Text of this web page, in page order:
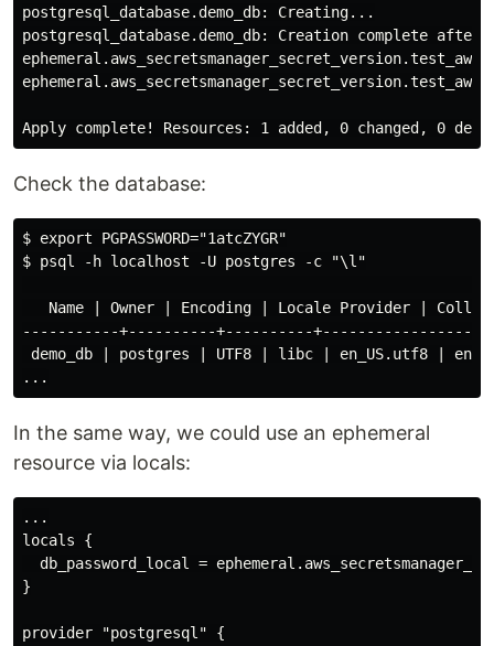
postgresql_database.demo_db: Creating...
postgresql_database.demo_db: Creation complete after
Check the database:
$ export PGPASSWORD="1atcZYGR"
$ psql -h localhost -U postgres -c "\l"
Name | Owner | Encoding | Locale Provider |
-----------+----------+----------+-----------------
demo_db | postgres | UTF8 | libc | en_US.utf8 |
In the same way, we could use an ephemeral
resource via locals:
...
locals {
db_password_local =
}
provider "postgresql" {